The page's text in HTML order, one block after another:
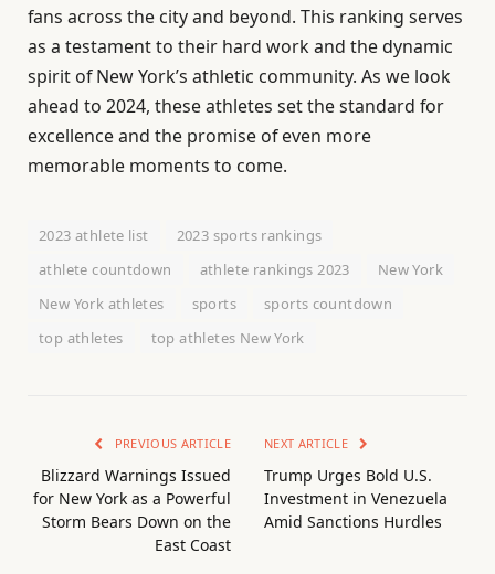
fans across the city and beyond. This ranking serves
as a testament to their hard work and the dynamic
spirit of New York’s athletic community. As we look
ahead to 2024, these athletes set the standard for
excellence and the promise of even more
memorable moments to come.
2023 athlete list
2023 sports rankings
athlete countdown
athlete rankings 2023
New York
New York athletes
sports
sports countdown
top athletes
top athletes New York
PREVIOUS ARTICLE
Blizzard Warnings Issued
for New York as a Powerful
Storm Bears Down on the
East Coast
NEXT ARTICLE
Trump Urges Bold U.S.
Investment in Venezuela
Amid Sanctions Hurdles